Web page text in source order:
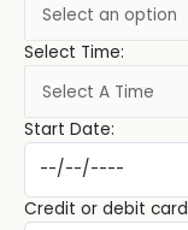
Select Time:
Start Date:
Credit or debit card